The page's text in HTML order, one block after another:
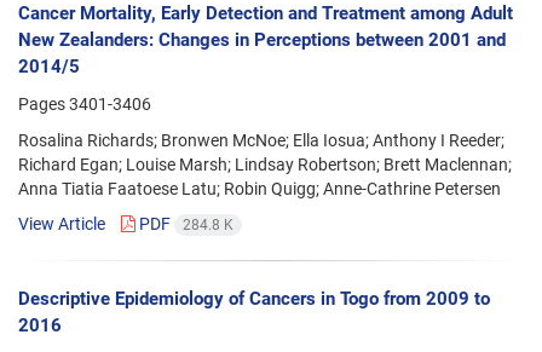
Cancer Mortality, Early Detection and Treatment among Adult
New Zealanders: Changes in Perceptions between 2001 and
2014/5
Pages3401-3406
Rosalina Richards; Bronwen McNoe; Ella Iosua; Anthony I Reeder;
Richard Egan; Louise Marsh; Lindsay Robertson; Brett Maclennan;
Anna Tiatia Faatoese Latu; Robin Quigg; Anne-Cathrine Petersen
View Article
PDF 284.8 K
Descriptive Epidemiology of Cancers in Togo from 2009 to
2016